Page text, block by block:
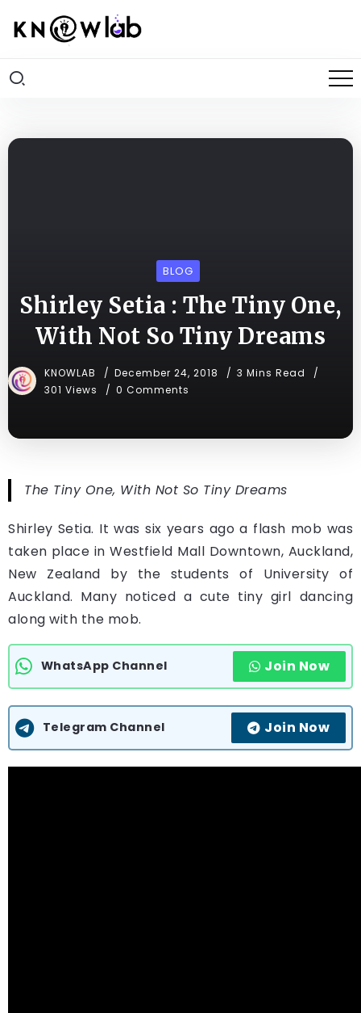
BLOG
Shirley Setia : The Tiny One,
With Not So Tiny Dreams
KNOWLAB December 24, 2018
3 Mins Read
301 Views
0 Comments
The Tiny One, With Not So Tiny Dreams
Shirley Setia. It was six years ago a flash mob was
taken place in Westfield Mall Downtown, Auckland,
New Zealand by the students of University of
Auckland. Many noticed a cute tiny girl dancing
along with the mob.
WhatsApp Channel Join Now
Telegram Channel Join Now